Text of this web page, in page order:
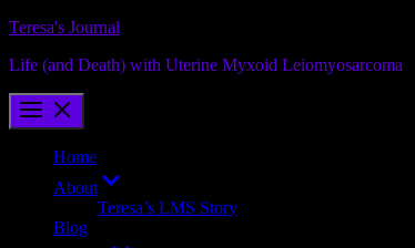
Skip
content
Teresa's Journal
Life (and Death) with Uterine Myxoid Leiomyosarcoma
Home
About
menu
Teresa’s LMS Story
Blog